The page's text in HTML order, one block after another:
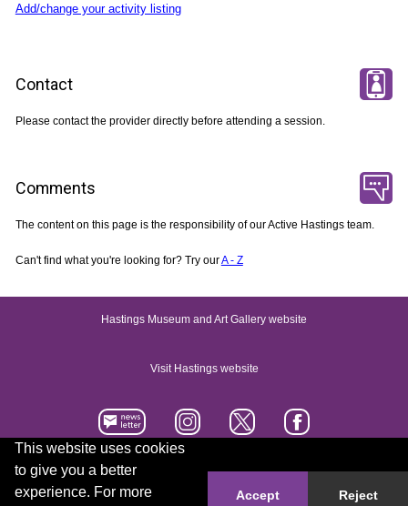
This website uses cookies
to give you a better
experience. For more
Accept Reject
Add/change your activity listing
Contact
Please contact the provider directly before attending a session.
Comments
The content on this page is the responsibility of our Active Hastings team.
Can't find what you're looking for? Try ourA - Z
Hastings Museum and Art Gallery website
Visit Hastings website
Accessibility statement